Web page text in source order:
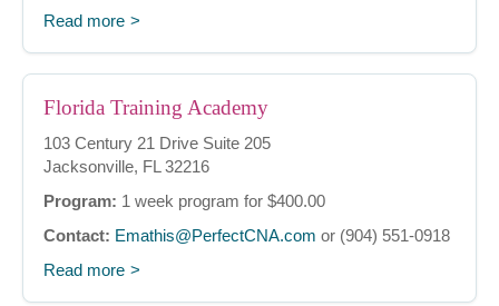
Read more
Florida Training Academy
103 Century 21 Drive Suite 205
Jacksonville, FL 32216
Program: 1 week program for $400.00
Contact: Emathis@PerfectCNA.com or (904) 551-0918
Read more